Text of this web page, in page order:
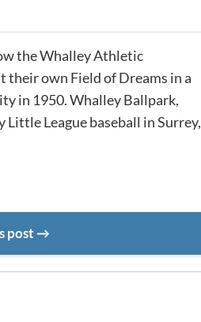
the Whalley Athletic
their own Field of Dreams in a
in 1950. Whalley Ballpark,
Little League baseball in Surrey,
post